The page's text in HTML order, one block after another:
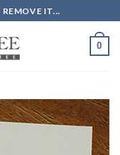
IT...
0